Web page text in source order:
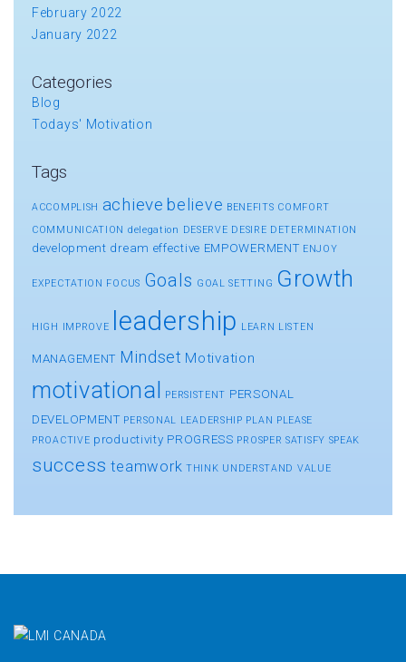
February 2022
January 2022
Categories
Blog
Todays' Motivation
Tags
ACCOMPLISH achieve believe BENEFITS COMFORT
COMMUNICATION delegation DESERVE DESIRE DETERMINATION
development dream effective EMPOWERMENT ENJOY
EXPECTATION FOCUS Goals GOAL SETTING Growth
HIGH IMPROVE leadership LEARN LISTEN
MANAGEMENT Mindset Motivation
motivational PERSISTENT PERSONAL
DEVELOPMENT PERSONAL LEADERSHIP PLAN PLEASE
PROACTIVE productivity PROGRESS PROSPER SATISFY SPEAK
success teamwork THINK UNDERSTAND VALUE